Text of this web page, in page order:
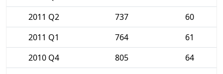
2011 Q2
737
60
2011 Q1
764
61
2010 Q4
805
64